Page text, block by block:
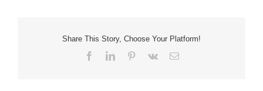
Session
The
Share This Story, Choose Your Platform!
FacebookLinkedInPinterest
Vk Email